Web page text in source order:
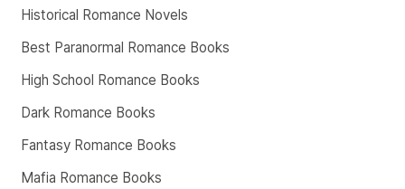
Historical Romance Novels
Best Paranormal Romance Books
High School Romance Books
Dark Romance Books
Fantasy Romance Books
Mafia Romance Books